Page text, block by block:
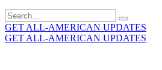
Search
for:
GET ALL-AMERICAN UPDATES
GET ALL-AMERICAN UPDATES